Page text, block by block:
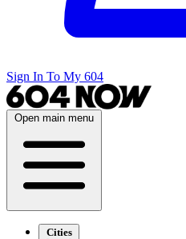
Sign In To My 604
Open main menu
Cities